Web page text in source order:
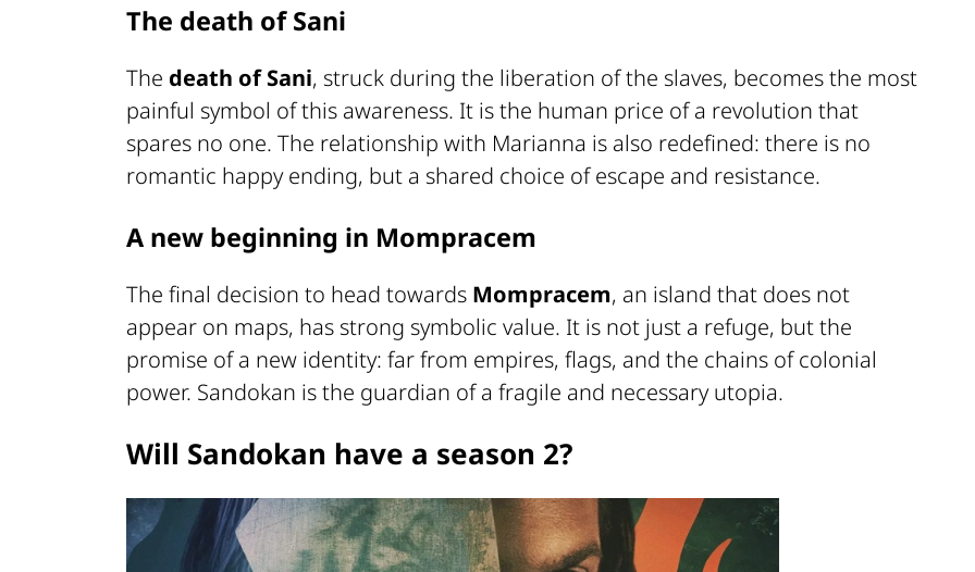
The death of Sani
The death of Sani, struck during the liberation of the slaves, becomes the most
painful symbol of this awareness. It is the human price of a revolution that
spares no one. The relationship with Marianna is also redefined: there is no
romantic happy ending, but a shared choice of escape and resistance.
A new beginning in Mompracem
The final decision to head towards Mompracem, an island that does not
appear on maps, has strong symbolic value. It is not just a refuge, but the
promise of a new identity: far from empires, flags, and the chains of colonial
power. Sandokan is the guardian of a fragile and necessary utopia.
Will Sandokan have a season 2?